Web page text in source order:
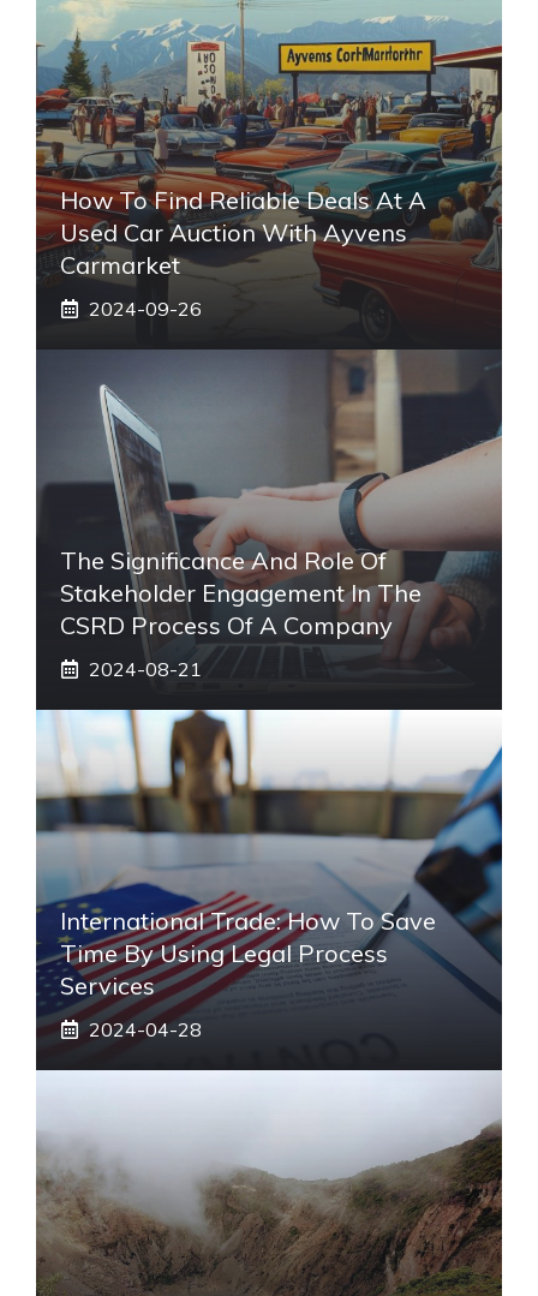
How To Find Reliable Deals At A
Used Car Auction With Ayvens
Carmarket
2024-09-26
The Significance And Role Of
Stakeholder Engagement In The
CSRD Process Of A Company
2024-08-21
International Trade: How To Save
Time By Using Legal Process
Services
2024-04-28